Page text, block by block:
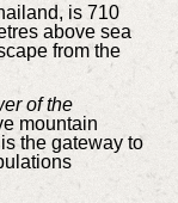
is 710
above sea
from the
of the
mountain
the gateway to